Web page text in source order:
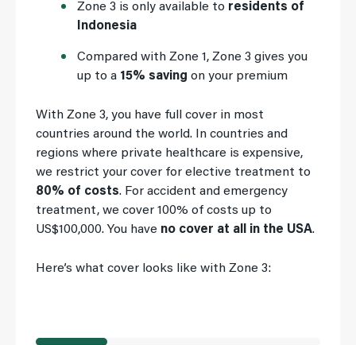
Zone 3 is only available to residents of
Indonesia
Compared with Zone 1, Zone 3 gives you
up to a 15% saving on your premium
With Zone 3, you have full cover in most
countries around the world. In countries and
regions where private healthcare is expensive,
we restrict your cover for elective treatment to
80% of costs. For accident and emergency
treatment, we cover 100% of costs up to
US$100,000. You have no cover at all in the USA.
Here’s what cover looks like with Zone 3: